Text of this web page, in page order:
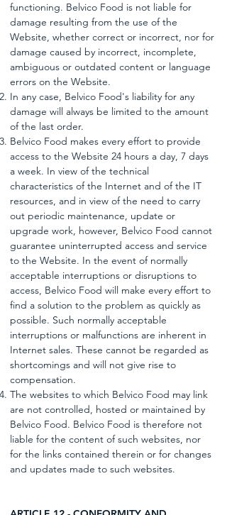
functioning. Belvico Food is not liable for
damage resulting from the use of the
Website, whether correct or incorrect, nor for
damage caused by incorrect, incomplete,
ambiguous or outdated content or language
errors on the Website.
In any case, Belvico Food's liability for any
damage will always be limited to the amount
of the last order.
Belvico Food makes every effort to provide
access to the Website 24 hours a day, 7 days
a week. In view of the technical
characteristics of the Internet and of the IT
resources, and in view of the need to carry
out periodic maintenance, update or
upgrade work, however, Belvico Food cannot
guarantee uninterrupted access and service
to the Website. In the event of normally
acceptable interruptions or disruptions to
access, Belvico Food will make every effort to
find a solution to the problem as quickly as
possible. Such normally acceptable
interruptions or malfunctions are inherent in
Internet sales. These cannot be regarded as
shortcomings and will not give rise to
compensation.
The websites to which Belvico Food may link
are not controlled, hosted or maintained by
Belvico Food. Belvico Food is therefore not
liable for the content of such websites, nor
for the links contained therein or for changes
and updates made to such websites.